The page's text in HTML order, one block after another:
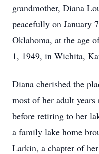
grandmother, Diana
peacefully on January
Oklahoma, at the age
1, 1949, in Wichita,
Diana cherished the
most of her adult
before retiring to her
a family lake home
Larkin, a chapter of